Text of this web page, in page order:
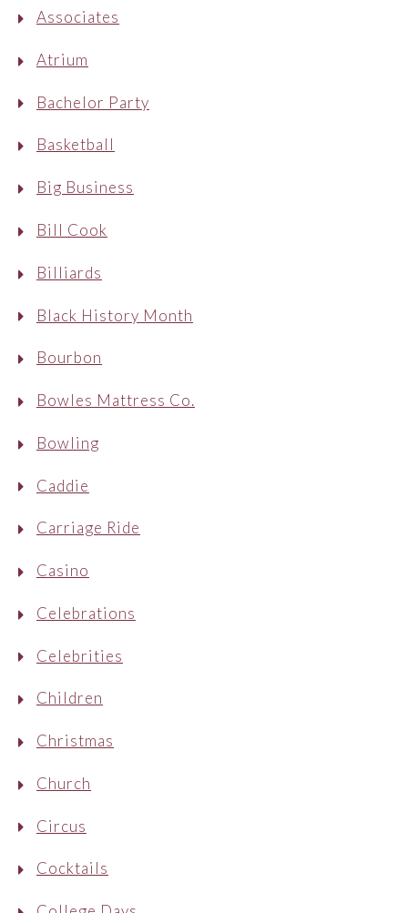
Associates
Atrium
Bachelor Party
Basketball
Big Business
Bill Cook
Billiards
Black History Month
Bourbon
Bowles Mattress Co.
Bowling
Caddie
Carriage Ride
Casino
Celebrations
Celebrities
Children
Christmas
Church
Circus
Cocktails